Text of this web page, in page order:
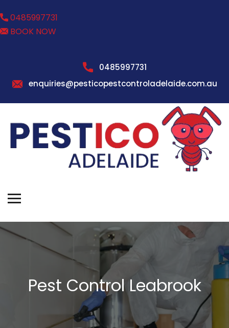
0485997731
BOOK NOW
0485997731
enquiries@pesticopestcontroladelaide.com.au
Pest Control Leabrook